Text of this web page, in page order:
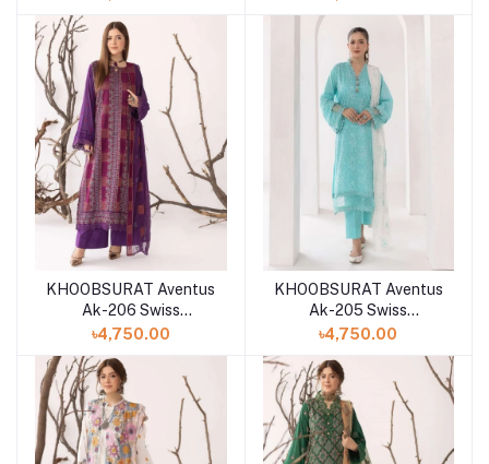
KHOOBSURAT Aventus
Ak-206 Swiss
Collection
৳4,750.00
KHOOBSURAT Aventus
Ak-205 Swiss
Collection
৳4,750.00